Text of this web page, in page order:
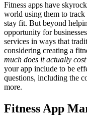
Fitness apps have
world using them to
stay fit. But beyond
opportunity for
services in ways that
considering creating a
much does it actually
your app include to be
questions, including the
more.
Fitness App